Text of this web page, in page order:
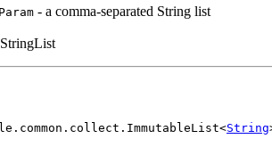
- a comma-separated String list
String